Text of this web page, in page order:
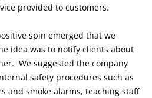
provided to customers.
spin emerged that we
idea was to notify clients about
We suggested the company
safety procedures such as
and smoke alarms, teaching staff